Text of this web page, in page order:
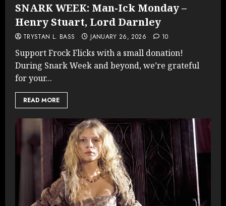
SNARK WEEK: Man-Ick Monday –
Henry Stuart, Lord Darnley
TRYSTAN L. BASS JANUARY 26, 2026 10
Support Frock Flicks with a small donation!
During Snark Week and beyond, we’re grateful
for your...
READ MORE